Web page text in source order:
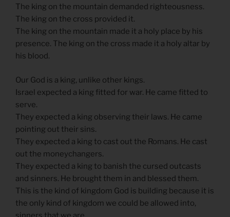
The king on the mountain demanded righteousness.
The king on the cross provided it.
The king on the mountain made it a holy place by his
presence. The king on the cross made it a holy altar by
his blood.
Our God is a king, unlike other kings.
Israel expected a king fitted for war. He came fitted to
serve.
They expected a king observing their laws. He came
pointing out their sins.
They expected a king to cast out the Romans. He cast
out the moneychangers.
They expected a king to banish the cursed outcasts
and sinners. He brought them in and blessed them.
This is the kind of kingdom God is building because it is
the only kind of kingdom we could be allowed into,